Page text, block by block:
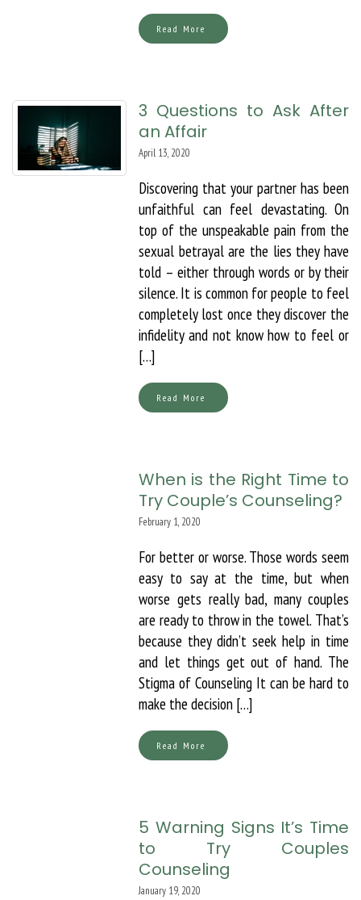
Read More
3 Questions to Ask After
an Affair
April 13, 2020
Discovering that your partner has been
unfaithful can feel devastating. On
top of the unspeakable pain from the
sexual betrayal are the lies they have
told – either through words or by their
silence. It is common for people to feel
completely lost once they discover the
infidelity and not know how to feel or
[…]
Read More
When is the Right Time to
Try Couple’s Counseling?
February 1, 2020
For better or worse. Those words seem
easy to say at the time, but when
worse gets really bad, many couples
are ready to throw in the towel. That’s
because they didn’t seek help in time
and let things get out of hand. The
Stigma of Counseling It can be hard to
make the decision […]
Read More
5 Warning Signs It’s Time
to Try Couples
Counseling
January 19, 2020